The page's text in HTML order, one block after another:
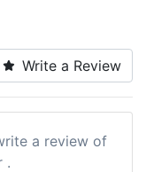
Write a Review
a review of
.